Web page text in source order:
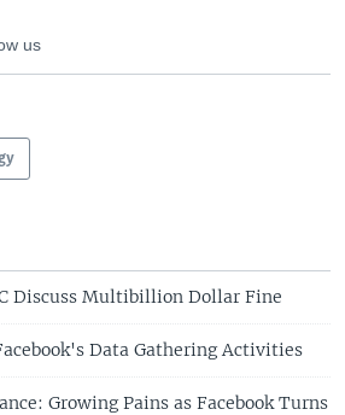
us
Discuss Multibillion Dollar Fine
Data Gathering Activities
Growing Pains as Facebook Turns